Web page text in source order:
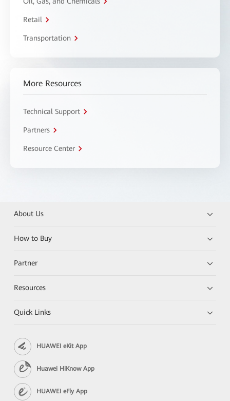
Retail
Transportation
More Resources
Technical Support
Partners
Resource Center
About Us
How to Buy
Partner
Resources
Quick Links
HUAWEI eKit App
Huawei HiKnow App
HUAWEI eFly App